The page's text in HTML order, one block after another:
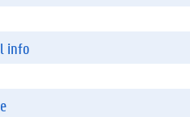
info